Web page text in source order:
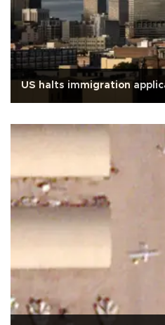
US halts immigration